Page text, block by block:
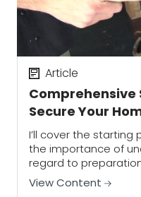
Comprehensive
Secure Your
Article
I’ll cover the
the importance of
regard to
View Content